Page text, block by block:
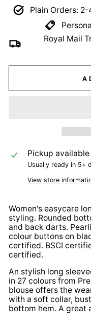
Plain Orders:
Royal Mail
Pickup available
Usually ready in 5+
View store
Women's easycare
styling. Rounded
and back darts.
colour buttons on
certified. BSCI
certified.
An stylish long
in 27 colours from
blouse offers the
with a soft collar,
bottom hem. A great